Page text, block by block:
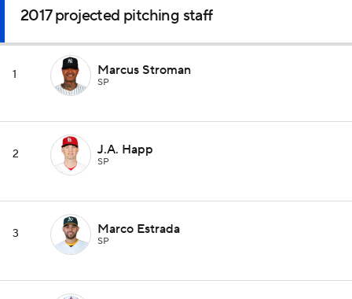
2017 projected pitching staff
1 Marcus Stroman
SP
2 J.A. Happ
SP
3 Marco Estrada
SP